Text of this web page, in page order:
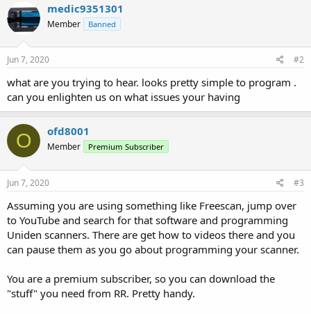
medic9351301
Member Banned
Jun 7, 2020 #2
what are you trying to hear. looks pretty simple to program .
can you enlighten us on what issues your having
O ofd8001
Member Premium Subscriber
Jun 7, 2020 #3
Assuming you are using something like Freescan, jump over
to YouTube and search for that software and programming
Uniden scanners. There are get how to videos there and you
can pause them as you go about programming your scanner.
You are a premium subscriber, so you can download the
"stuff" you need from RR. Pretty handy.